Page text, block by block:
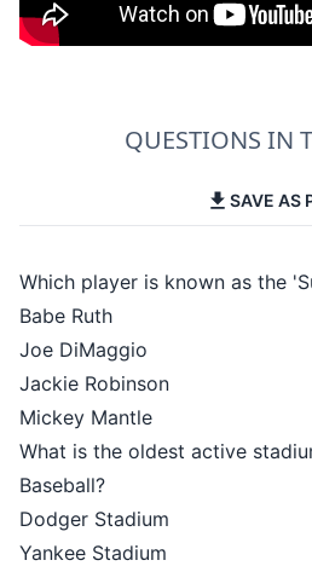
QUESTIONS IN
SAVE AS
Which player is known as the
Babe Ruth
Joe DiMaggio
Jackie Robinson
Mickey Mantle
What is the oldest active
Baseball?
Dodger Stadium
Yankee Stadium